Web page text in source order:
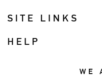
SITE LINKS
HELP
WE